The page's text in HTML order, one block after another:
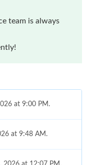
team is always
at 9:00 PM.
at 9:48 AM.